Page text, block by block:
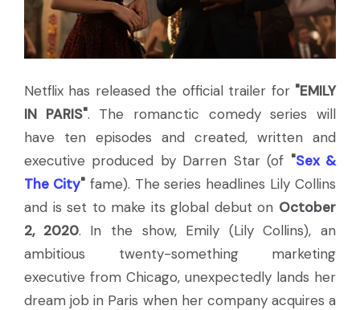
Netflix has released the official trailer for "EMILY
IN PARIS". The romanctic comedy series will
have ten episodes and created, written and
executive produced by Darren Star (of "Sex &
The City"fame). The series headlines Lily Collins
and is set to make its global debut on October
2, 2020. In the show, Emily (Lily Collins), an
ambitious twenty-something marketing
executive from Chicago, unexpectedly lands her
dream job in Paris when her company acquires a